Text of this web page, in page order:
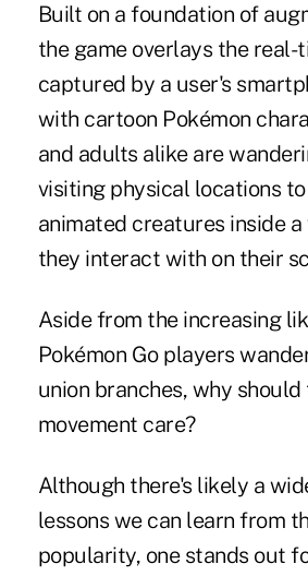
Built on a foundation of
the game overlays the real-
captured by a user's
with cartoon Pokémon
and adults alike are
visiting physical locations
animated creatures inside
they interact with on their
Aside from the increasing
Pokémon Go players
union branches, why
movement care?
Although there's likely a
lessons we can learn from
popularity, one stands out